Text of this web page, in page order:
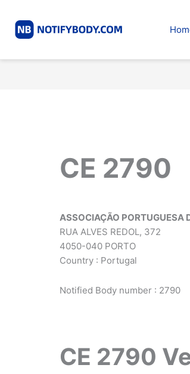
content
CE 2790
ASSOCIAÇÃO PORTUGUESA
RUA ALVES REDOL, 372
4050-040 PORTO
Country : Portugal
Notified Body number : 2790
CE 2790